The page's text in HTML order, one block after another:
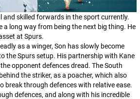
and skilled forwards in the sport currently.
a long way from being the next big thing. He
at Spurs.
as a winger, Son has slowly become
the Spurs setup. His partnership with Kane
opponent defences dread. The South
the striker, as a poacher, which also
break through defences with relative ease.
defences, and along with his incredible